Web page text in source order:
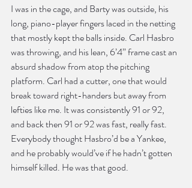
I was in the cage, and Barty was outside, his
long, piano-player fingers laced in the netting
that mostly kept the balls inside. Carl Hasbro
was throwing, and his lean, 6’4” frame cast an
absurd shadow from atop the pitching
platform. Carl had a cutter, one that would
break toward right-handers but away from
lefties like me. It was consistently 91 or 92,
and back then 91 or 92 was fast, really fast.
Everybody thought Hasbro’d be a Yankee,
and he probably would’ve if he hadn’t gotten
himself killed. He was that good.